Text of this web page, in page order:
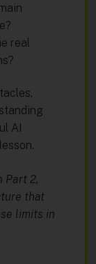
real
AI
Part 2,
that
limits in